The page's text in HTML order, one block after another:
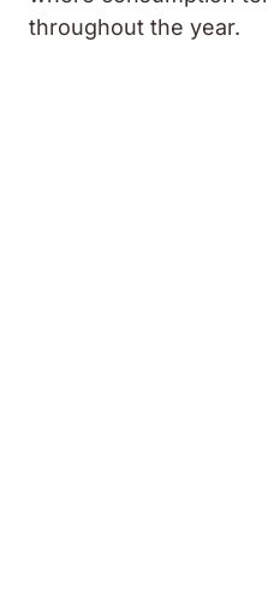
throughout the year.